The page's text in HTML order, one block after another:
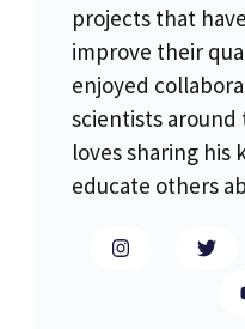
projects that
improve their
enjoyed
scientists
loves sharing his
educate others